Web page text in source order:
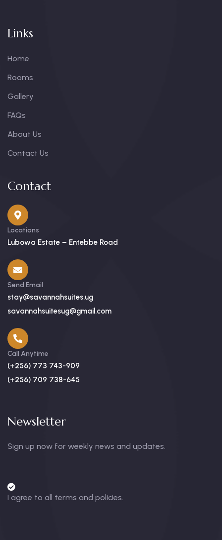
Links
Home
Rooms
Gallery
FAQs
About Us
Contact Us
Contact
Locations
Lubowa Estate – Entebbe Road
Send Email
stay@savannahsuites.ug
savannahsuitesug@gmail.com
Call Anytime
(+256) 773 743-909
(+256) 709 738-645
Newsletter
Sign up now for weekly news and updates.
I agree to all terms and policies.